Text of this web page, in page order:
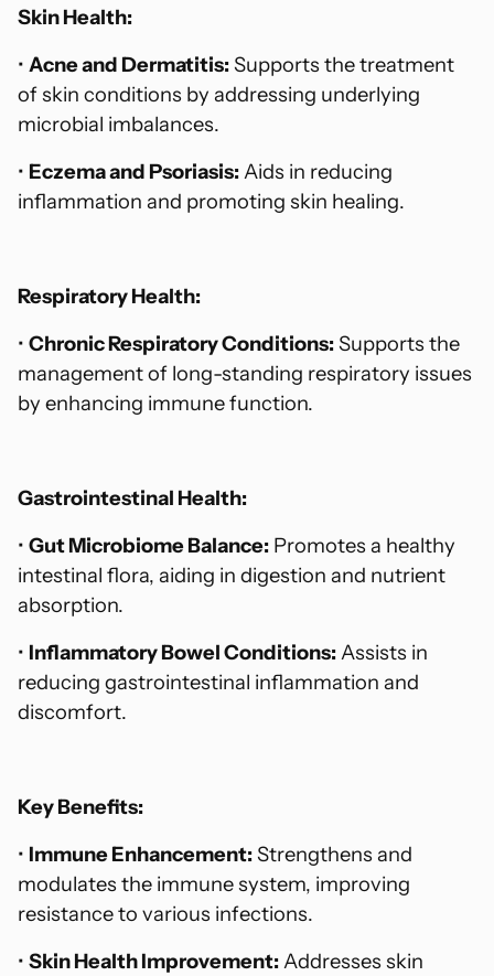
Skin Health:
• Acne and Dermatitis: Supports the treatment
of skin conditions by addressing underlying
microbial imbalances.
• Eczema and Psoriasis:Aids in reducing
inflammation and promoting skin healing.
Respiratory Health:
• Chronic Respiratory Conditions: Supports the
management of long-standing respiratory issues
by enhancing immune function.
Gastrointestinal Health:
• Gut Microbiome Balance: Promotes a healthy
intestinal flora, aiding in digestion and nutrient
absorption.
• Inflammatory Bowel Conditions:Assists in
reducing gastrointestinal inflammation and
discomfort.
Key Benefits:
• Immune Enhancement: Strengthens and
modulates the immune system, improving
resistance to various infections.
• Skin Health Improvement:Addresses skin